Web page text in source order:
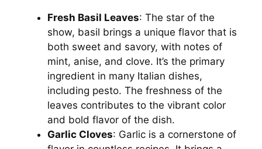
e
o
Fresh Basil Leaves: The star of the
show, basil brings a unique flavor that is
both sweet and savory, with notes of
mint, anise, and clove. It’s the primary
ingredient in many Italian dishes,
including pesto. The freshness of the
leaves contributes to the vibrant color
and bold flavor of the dish.
Garlic Cloves: Garlic is a cornerstone of